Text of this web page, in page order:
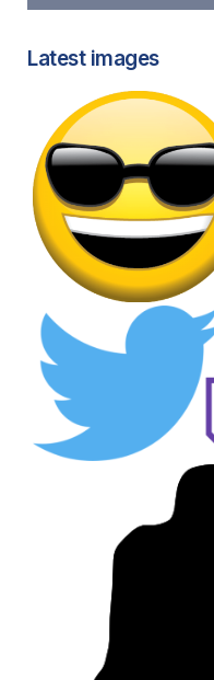
Latest images